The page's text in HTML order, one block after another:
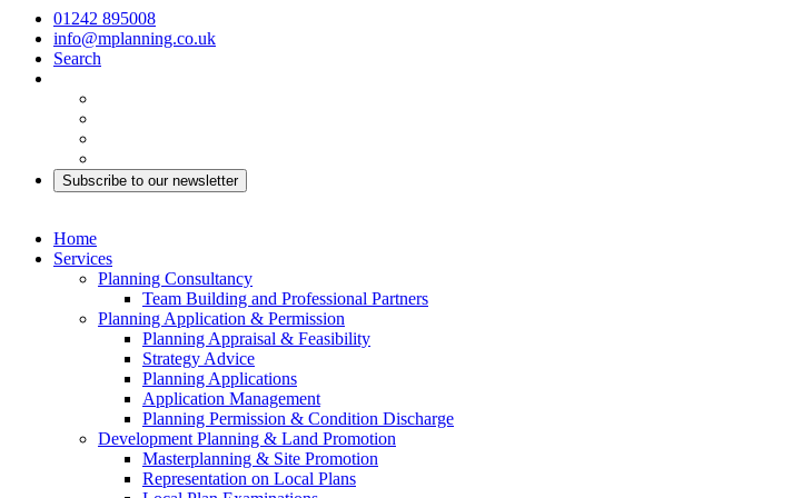
01242 895008
info@mplanning.co.uk
Search
Subscribe to our newsletter
Home
Services
Planning Consultancy
Team Building and Professional Partners
Planning Application & Permission
Planning Appraisal & Feasibility
Strategy Advice
Planning Applications
Application Management
Planning Permission & Condition Discharge
Development Planning & Land Promotion
Masterplanning & Site Promotion
Representation on Local Plans